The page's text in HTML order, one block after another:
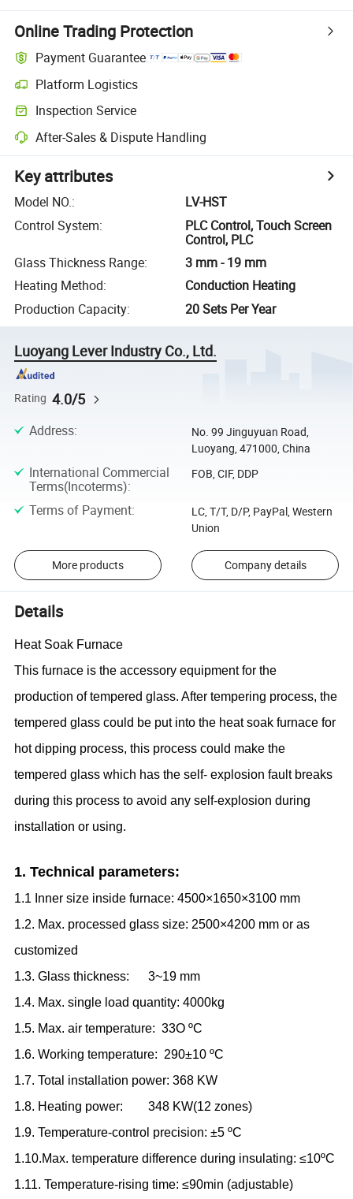
Online Trading Protection
Payment Guarantee
Platform Logistics
Inspection Service
After-Sales & Dispute Handling
Key attributes
Model NO.:
LV-HST
Control System:
PLC Control, Touch Screen
Control, PLC
Glass Thickness Range:
3 mm - 19 mm
Heating Method:
Conduction Heating
Production Capacity: 20 Sets Per Year
Luoyang Lever Industry Co., Ltd.
Rating 4.0/5
Address:
No. 99 Jinguyuan Road,
Luoyang, 471000, China
International Commercial
Terms(Incoterms):
FOB, CIF, DDP
Terms of Payment:
LC, T/T, D/P, PayPal, Western
Union
More products Company details
Details
Heat Soak Furnace
This furnace is theaccessory equipmentfor the
production of tempered glass. After tempering process, the
tempered glass could be put into the heat soak furnace for
hot dipping process, this process could make the
tempered glass which has the self- explosion fault breaks
during this process to avoid any self-explosion during
installation or using.
1. Technical parameters:
1.1 Inner size inside furnace: 4500×1650×3100 mm
1.2. Max. processed glass size: 2500×4200 mm or as
customized
1.3. Glass thickness: 3~19 mm
1.4. Max. single load quantity: 4000kg
1.5. Max. air temperature: 33OºC
1.6. Working temperature: 290±10ºC
1.7. Total installation power: 368 KW
1.8. Heating power: 348 KW(12 zones)
1.9. Temperature-control precision: ±5ºC
1.10.Max. temperature difference during insulating: ≤10ºC
1.11. Temperature-rising time: ≤90min (adjustable)